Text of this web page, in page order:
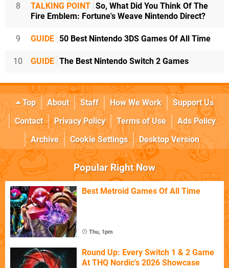
8 TALKING POINT So, What Did You Think Of The
Fire Emblem: Fortune's Weave Nintendo Direct?
9 GUIDE 50 Best Nintendo 3DS Games Of All Time
10 GUIDE The Best Nintendo Switch 2 Games
Top About Staff How We Work
Support Us
Contact
Privacy Policy Terms of Use
Ads Policy
Archive
Cookie Settings Desktop Version
Popular Right Now
Best Metroid Games Of All Time
Thu, 1pm
Round Up: Every Switch 1 & 2 Game
At THQ Nordic's 2026 Showcase